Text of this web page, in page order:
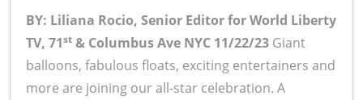
BY: Liliana Rocio, Senior Editor for World Liberty
TV, 71st & Columbus Ave NYC 11/22/23 Giant
balloons, fabulous floats, exciting entertainers and
more are joining our all-star celebration. A